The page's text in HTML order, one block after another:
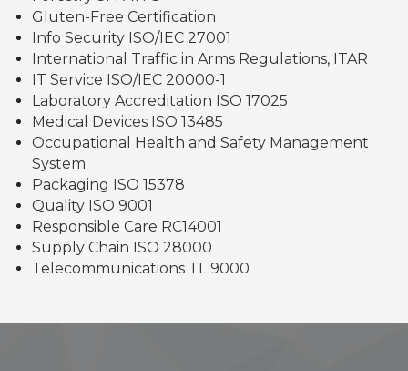
Gluten-Free Certification
Info Security ISO/IEC 27001
International Traffic in Arms Regulations, ITAR
IT Service ISO/IEC 20000-1
Laboratory Accreditation ISO 17025
Medical Devices ISO 13485
Occupational Health and Safety Management
System
Packaging ISO 15378
Quality ISO 9001
Responsible Care RC14001
Supply Chain ISO 28000
Telecommunications TL 9000